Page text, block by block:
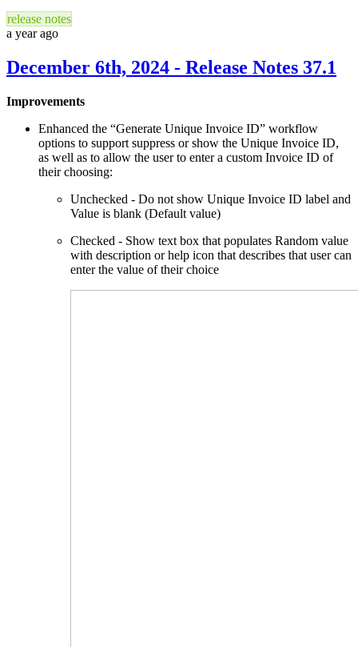
release notes
a year ago
December 6th, 2024 - Release Notes 37.1
Improvements
Enhanced the “Generate Unique Invoice ID” workflow
options to support suppress or show the Unique Invoice ID,
as well as to allow the user to enter a custom Invoice ID of
their choosing:
Unchecked - Do not show Unique Invoice ID label and
Value is blank (Default value)
Checked - Show text box that populates Random value
with description or help icon that describes that user can
enter the value of their choice